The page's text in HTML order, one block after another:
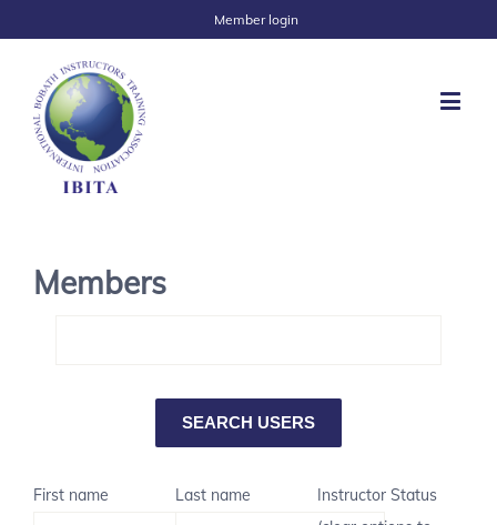
Member login
Members
First name Last name
Instructor Status